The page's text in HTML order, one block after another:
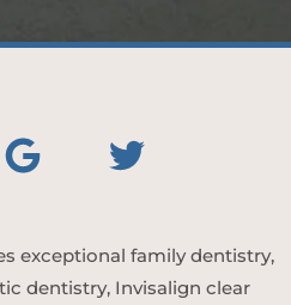
exceptional family dentistry,
dentistry, Invisalign clear